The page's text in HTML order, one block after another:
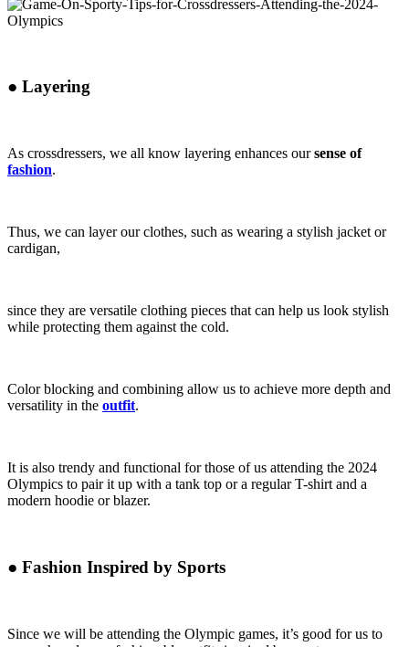
● Layering
As crossdressers, we all know layering enhances oursense of
fashion.
Thus, we can layer our clothes, such as wearing a stylish jacket or
cardigan,
since they are versatile clothing pieces that can help us look stylish
while protecting them against the cold.
Color blocking and combining allow us to achieve more depth and
versatility in the outfit.
It is also trendy and functional for those of us attending the 2024
Olympics to pair it up with a tank top or a regular T-shirt and a
modern hoodie or blazer.
● Fashion Inspired by Sports
Since we will be attending the Olympic games, it’s good for us to